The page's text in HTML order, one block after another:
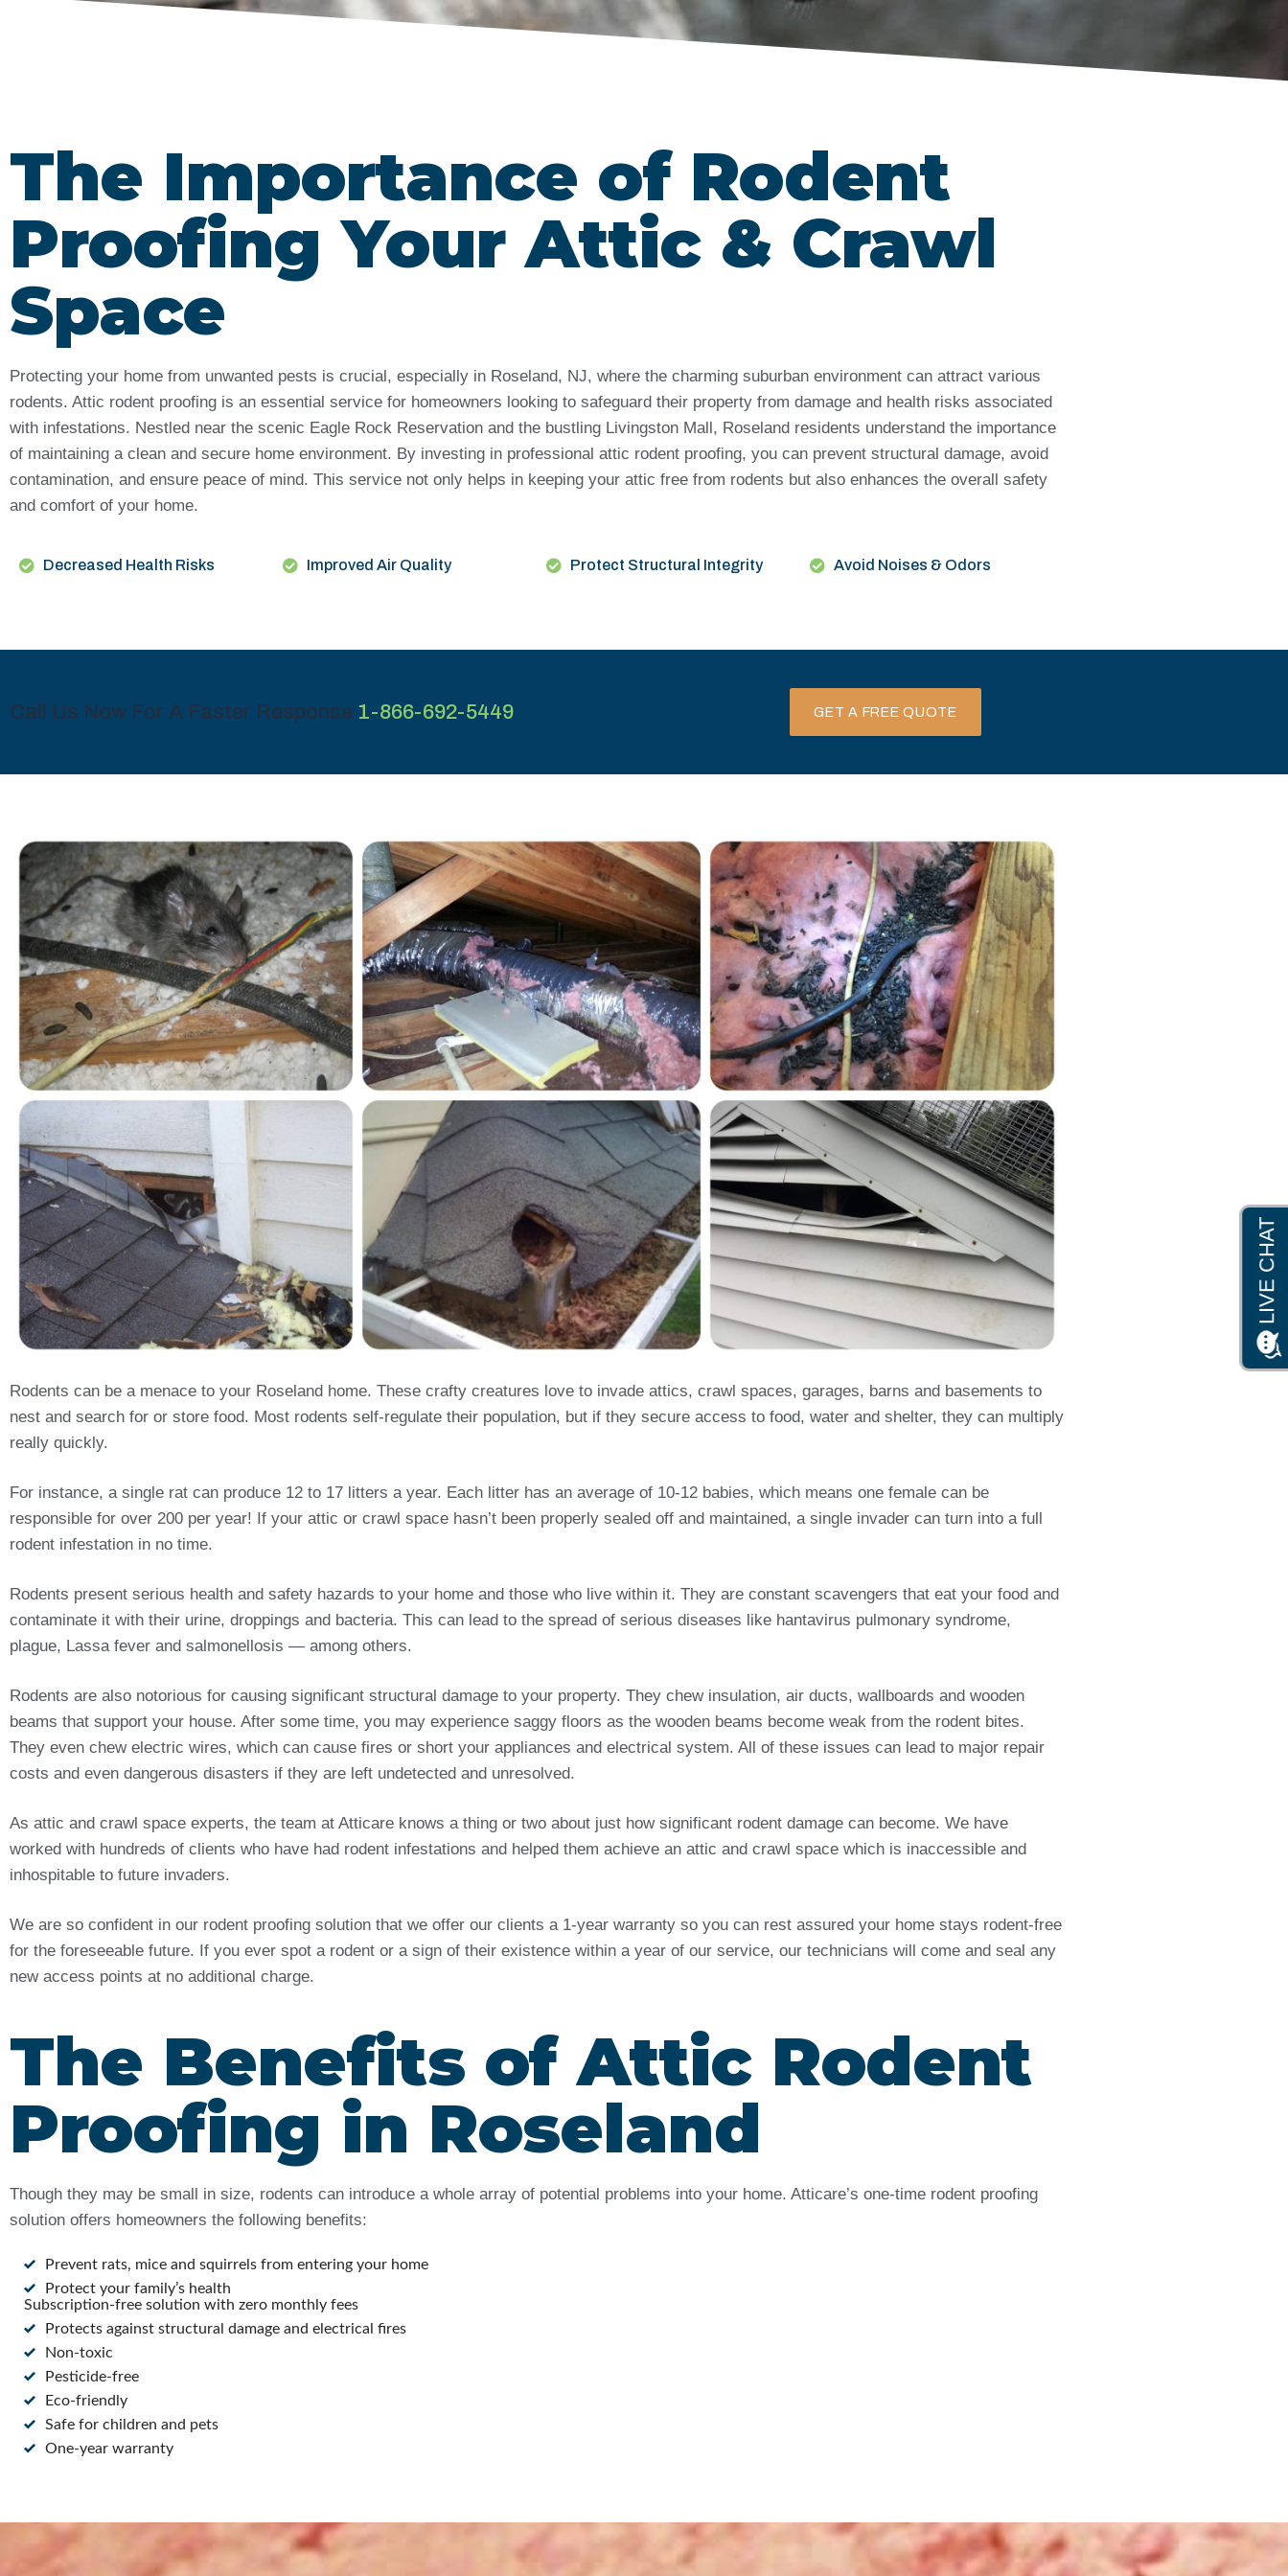
The Importance of Rodent
Proofing Your Attic & Crawl
Space
Protecting your home from unwanted pests is crucial, especially in Roseland, NJ, where the charming suburban environment can attract various
rodents. Attic rodent proofing is an essential service for homeowners looking to safeguard their property from damage and health risks associated
with infestations. Nestled near the scenic Eagle Rock Reservation and the bustling Livingston Mall, Roseland residents understand the importance
of maintaining a clean and secure home environment. By investing in professional attic rodent proofing, you can prevent structural damage, avoid
contamination, and ensure peace of mind. This service not only helps in keeping your attic free from rodents but also enhances the overall safety
and comfort of your home.
Decreased Health Risks Improved Air Quality Protect Structural Integrity Avoid Noises & Odors
Call Us Now For A Faster Response 1-866-692-5449 GET A FREE QUOTE
Rodents can be a menace to your Roseland home. These crafty creatures love to invade attics, crawl spaces, garages, barns and basements to
nest and search for or store food. Most rodents self-regulate their population, but if they secure access to food, water and shelter, they can multiply
really quickly.
For instance, a single rat can produce 12 to 17 litters a year. Each litter has an average of 10-12 babies, which means one female can be
responsible for over 200 per year! If your attic or crawl space hasn’t been properly sealed off and maintained, a single invader can turn into a full
rodent infestation in no time.
Rodents present serious health and safety hazards to your home and those who live within it. They are constant scavengers that eat your food and
contaminate it with their urine, droppings and bacteria. This can lead to the spread of serious diseases like hantavirus pulmonary syndrome,
plague, Lassa fever and salmonellosis — among others.
Rodents are also notorious for causing significant structural damage to your property. They chew insulation, air ducts, wallboards and wooden
beams that support your house. After some time, you may experience saggy floors as the wooden beams become weak from the rodent bites.
They even chew electric wires, which can cause fires or short your appliances and electrical system. All of these issues can lead to major repair
costs and even dangerous disasters if they are left undetected and unresolved.
As attic and crawl space experts, the team at Atticare knows a thing or two about just how significant rodent damage can become. We have
worked with hundreds of clients who have had rodent infestations and helped them achieve an attic and crawl space which is inaccessible and
inhospitable to future invaders.
We are so confident in our rodent proofing solution that we offer our clients a 1-year warranty so you can rest assured your home stays rodent-free
for the foreseeable future. If you ever spot a rodent or a sign of their existence within a year of our service, our technicians will come and seal any
new access points at no additional charge.
The Benefits of Attic Rodent
Proofing in Roseland
Though they may be small in size, rodents can introduce a whole array of potential problems into your home. Atticare’s one-time rodent proofing
solution offers homeowners the following benefits:
Prevent rats, mice and squirrels from entering your home
Protect your family’s health
Subscription-free solution with zero monthly fees
Protects against structural damage and electrical fires
Non-toxic
Pesticide-free
Eco-friendly
Safe for children and pets
One-year warranty